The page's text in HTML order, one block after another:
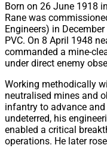
Born on 26 June 1918
Rane was
Engineers) in
PVC. On 8 April 1948
commanded a mine-
under direct enemy
Working methodically
neutralised mines and
infantry to advance
undeterred, his
enabled a critical
operations. He later